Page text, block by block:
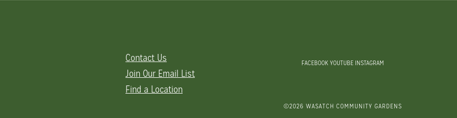
Contact Us
Join Our Email List
Find a Location
FACEBOOK YOUTUBE INSTAGRAM
©2026 WASATCH COMMUNITY GARDENS